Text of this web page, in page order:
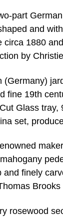
part
and
1880
by
fine 19th
Glass
set,
finely
Brooks
rosewood